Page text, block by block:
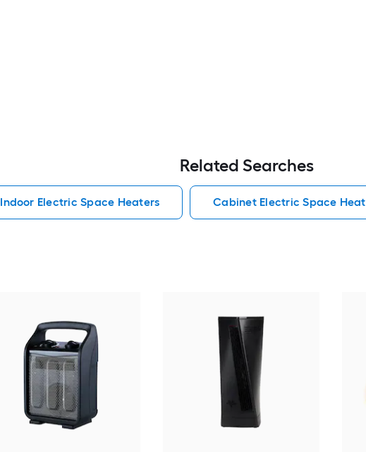
Related Searches
Indoor Electric Space Heaters Cabinet Electric Space